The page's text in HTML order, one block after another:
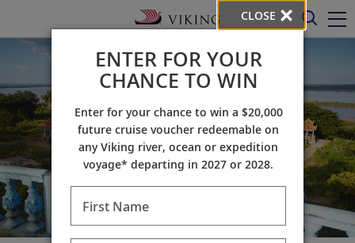
CLOSE
ENTER FOR YOUR
CHANCE TO WIN
Enter for your chance to win a $20,000
future cruise voucher redeemable on
any Viking river, ocean or expedition
voyage* departing in 2027 or 2028.
First Name